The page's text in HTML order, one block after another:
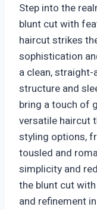
Step into the
blunt cut with
haircut strikes
sophistication
a clean,
structure and
bring a touch of
versatile haircut
styling options,
tousled and
simplicity and
the blunt cut
and refinement